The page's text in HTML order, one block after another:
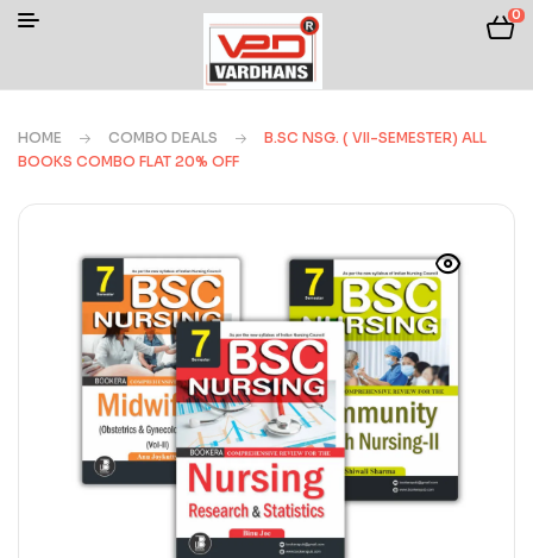
0
HOME COMBO DEALS
B.SC NSG. ( VII-SEMESTER) ALL
BOOKS COMBO FLAT 20% OFF